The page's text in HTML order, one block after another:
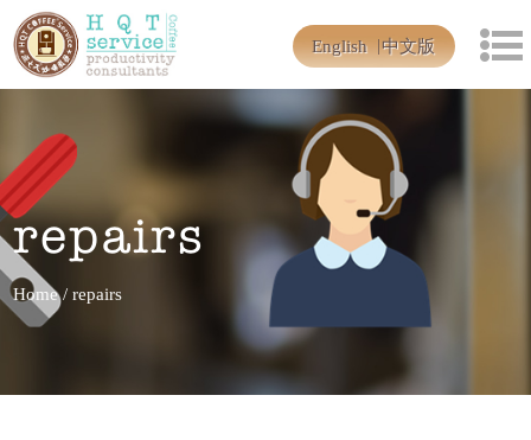
English 中文版
repairs
Home/repairs